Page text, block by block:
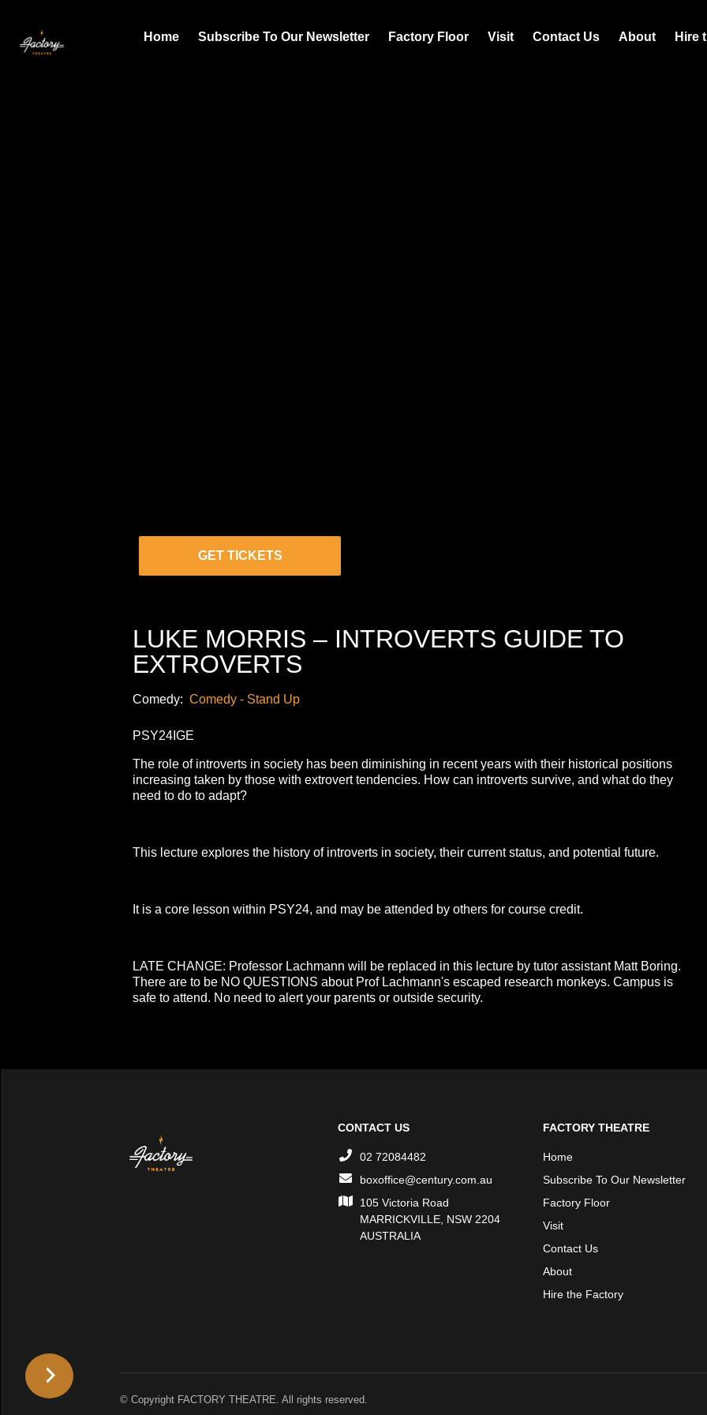
Home Subscribe To Our Newsletter Factory Floor Visit Contact Us About Hire
GET TICKETS
LUKE MORRIS – INTROVERTS GUIDE TO
EXTROVERTS
Comedy: Comedy - Stand Up
PSY24IGE
The role of introverts in society has been diminishing in recent years with their historical positions
increasing taken by those with extrovert tendencies. How can introverts survive, and what do they
need to do to adapt?
This lecture explores the history of introverts in society, their current status, and potential future.
It is a core lesson within PSY24, and may be attended by others for course credit.
LATE CHANGE: Professor Lachmann will be replaced in this lecture by tutor assistant Matt Boring.
There are to be NO QUESTIONS about Prof Lachmann's escaped research monkeys. Campus is
safe to attend. No need to alert your parents or outside security.
CONTACT US
02 72084482
boxoffice@century.com.au
105 Victoria Road
MARRICKVILLE, NSW 2204
AUSTRALIA
FACTORY THEATRE
Home
Subscribe To Our Newsletter
Factory Floor
Visit
Contact Us
About
Hire the Factory
© Copyright FACTORY THEATRE. All rights reserved.